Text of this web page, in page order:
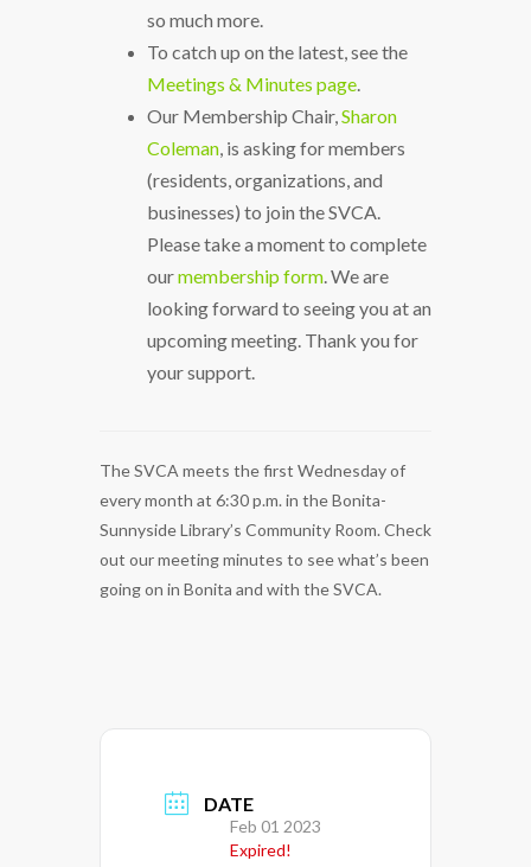
so much more.
To catch up on the latest, see the
Meetings & Minutes page
Our Membership Chair, Sharon
Coleman , is asking for members
(residents, organizations, and
businesses) to join the SVCA.
Please take a moment to complete
ourmembership form . We are
looking forward to seeing you at an
upcoming meeting. Thank you for
your support.
The SVCA meets the first Wednesday of
every month at 6:30 p.m. in the Bonita-
Sunnyside Library’s Community Room. Check
out our meeting minutes to see what’s been
going on in Bonita and with the SVCA.
DATE
Feb 01 2023
Expired!